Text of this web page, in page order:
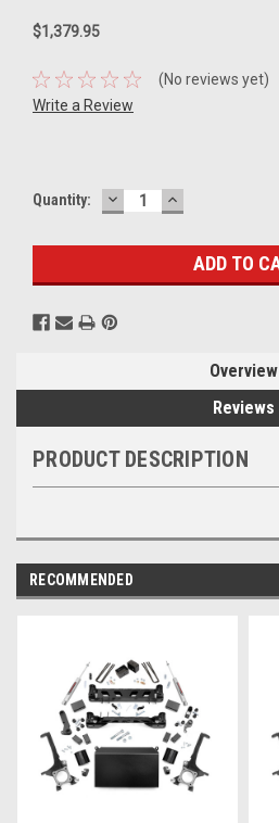
$1,379.95
(No reviews yet)
Write a Review
Current
Quantity: DECREASE
QUANTITY:
INCREASE
QUANTITY:
Overview
Reviews
PRODUCT DESCRIPTION
RECOMMENDED